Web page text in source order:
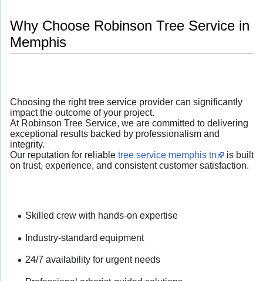
Why Choose Robinson Tree Service in
Memphis
Choosing the right tree service provider can significantly
impact the outcome of your project.
At Robinson Tree Service, we are committed to delivering
exceptional results backed by professionalism and
integrity.
Our reputation for reliable tree service memphis tn
is built
on trust, experience, and consistent customer satisfaction.
Skilled crew with hands-on expertise
Industry-standard equipment
24/7 availability for urgent needs